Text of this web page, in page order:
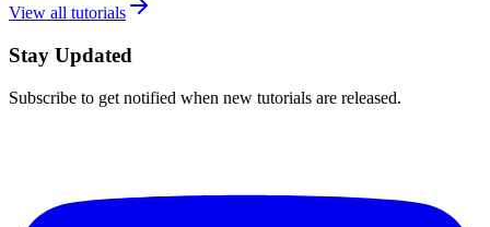
View all tutorials
Stay Updated
Subscribe to get notified when new tutorials are released.